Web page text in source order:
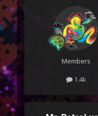
Members
1.4k